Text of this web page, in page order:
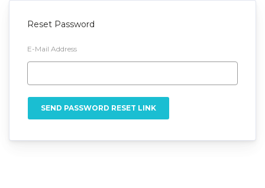
Reset Password
E-Mail Address
SEND PASSWORD RESET LINK